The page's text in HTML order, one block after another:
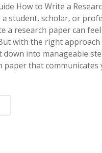
How to Write a
a student, scholar, or
a research paper can
with the right approach
down into manageable
paper that communicates